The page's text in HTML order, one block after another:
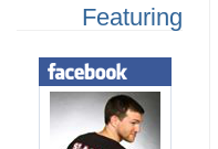
Featuring